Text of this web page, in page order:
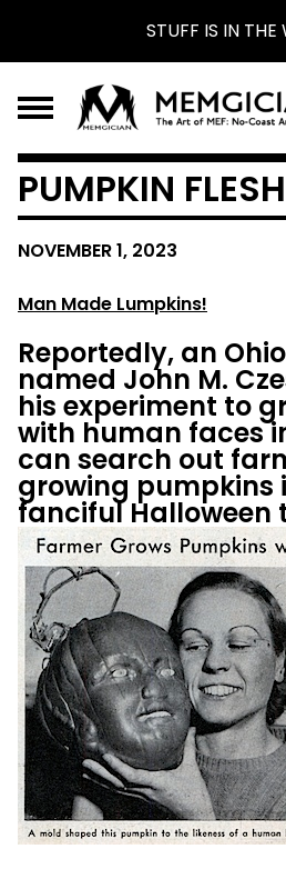
STUFF IS IN THE
PUMPKIN FLESH
NOVEMBER 1, 2023
Man Made Lumpkins!
Reportedly, an
named John M.
his experiment to
with human faces
can search out
growing pumpkins
fanciful Halloween